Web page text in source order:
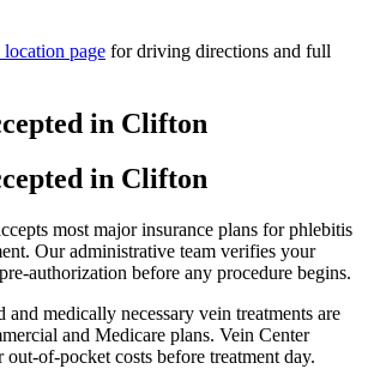
page for driving directions and full
in Clifton
in Clifton
most major insurance plans for phlebitis
Our administrative team verifies your
authorization before any procedure begins.
and medically necessary vein treatments are
and Medicare plans. Vein Center
of-pocket costs before treatment day.